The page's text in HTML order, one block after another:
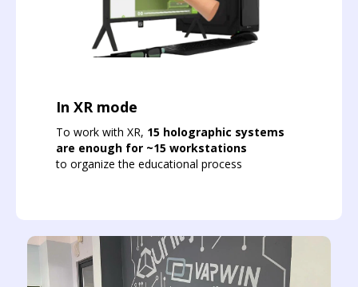
In XR mode
To work with XR, 15 holographic systems
are enough for ~15 workstations
to organize the educational process